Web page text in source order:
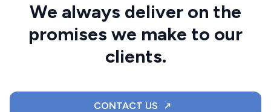
We always deliver on the
promises we make to our
clients.
CONTACT US